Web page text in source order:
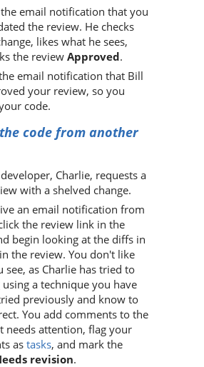
email notification that you
the review. He checks
likes what he sees,
the review Approved.
email notification that Bill
your review, so you
code.
code from another
Charlie, requests a
with a shelved change.
an email notification from
the review link in the
begin looking at the diffs in
the review. You don't like
see, as Charlie has tried to
a technique you have
previously and know to
You add comments to the
needs attention, flag your
as tasks, and mark the
revision.